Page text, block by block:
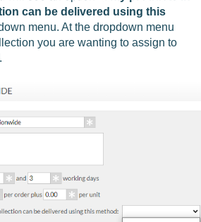
can be delivered using this
menu. At the dropdown menu
you are wanting to assign to